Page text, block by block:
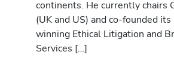
continents. He currently chairs
(UK and US) and co-founded
winning Ethical Litigation and
Services […]